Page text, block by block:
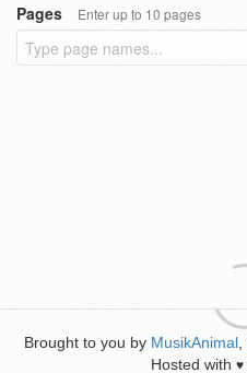
Pages
Enter up to 10 pages
Brought to you by MusikAnimal
Hosted with ♥